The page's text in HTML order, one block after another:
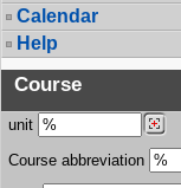
Calendar
Help
Course
unit
Course abbreviation